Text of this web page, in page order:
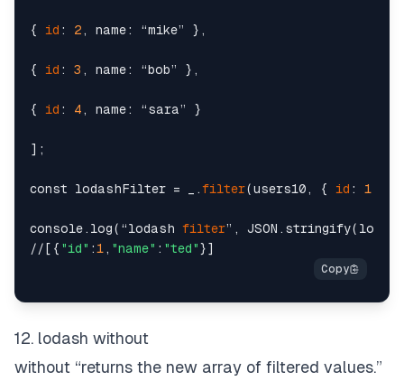
{ id : 2 , name: “mike” },
{ id : 3 , name: “bob” },
{ id : 4 , name: “sara” }
];
const lodashFilter = _.filter(users10, { id : 1
console.log(“lodash filter”,
//[{ "id" : 1 , "name" : "ted"
12. lodash without
without “returns the new array of filtered values.”